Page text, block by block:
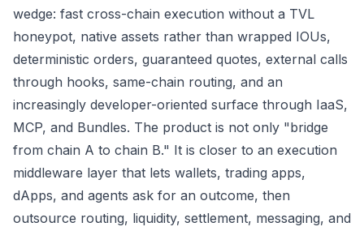
wedge: fast cross-chain execution without a TVL
honeypot, native assets rather than wrapped IOUs,
deterministic orders, guaranteed quotes, external calls
through hooks, same-chain routing, and an
increasingly developer-oriented surface through IaaS,
MCP, and Bundles. The product is not only "bridge
from chain A to chain B." It is closer to an execution
middleware layer that lets wallets, trading apps,
dApps, and agents ask for an outcome, then
outsource routing, liquidity, settlement, messaging, and